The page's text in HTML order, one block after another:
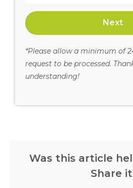
Next
*Please allow a minimum of
request to be processed.
understanding!
Was this article
Share